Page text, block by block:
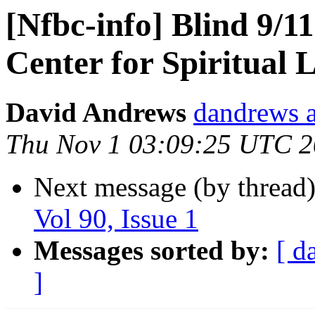
[Nfbc-info] Blind 9/
Center for Spiritual
David Andrews dandrews
Thu Nov 1 03:09:25 UTC
Next message (by
Vol 90, Issue 1
Messages sorted by: [
]